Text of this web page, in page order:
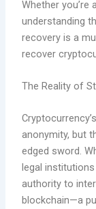
Whether you’re
understanding
recovery is a
recover
The Reality of
anonymity, but
edged sword.
legal
authority to
blockchain—a